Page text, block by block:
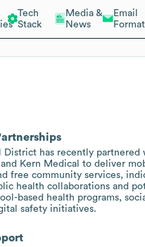
Tech
Stack
Media &
News
Email
Format
District has recently partnered
Kern Medical to deliver
free community services,
health collaborations and
based health programs,
safety initiatives.